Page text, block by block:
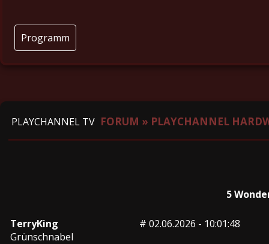
Programm
PLAYCHANNEL TV FORUM » PLAYCHANNEL
5
TerryKing
Grünschnabel
# 02.06.2026 - 10:01:48